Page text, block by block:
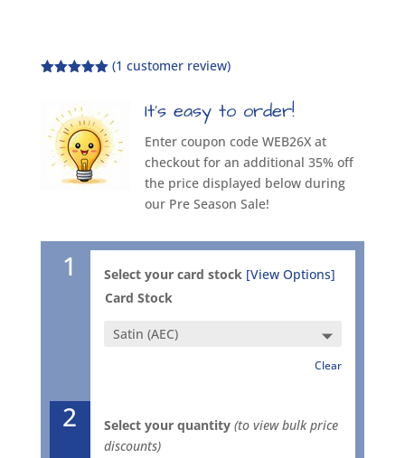
based on
customer
rating
(1 customer review)
It’s easy to order!
Enter coupon code WEB26X at
checkout for an additional 35% off
the price displayed below during
our Pre Season Sale!
1 Select your card stock [View Options]
Card Stock
Clear
2 Select your quantity (to view bulk price
discounts)